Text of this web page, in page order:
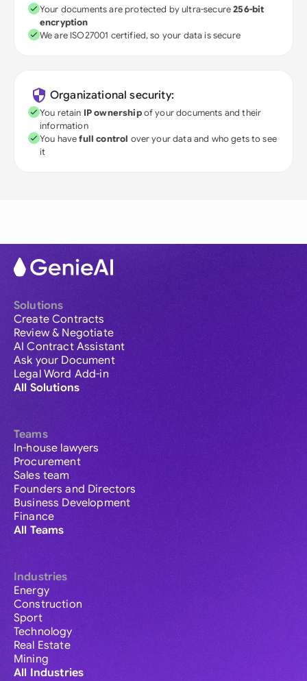
Your documents are protected by ultra-secure256-bit
encryption
We are ISO27001 certified, so your data is secure
Organizational security:
You retain IP ownershipof your documents and their
information
You havefull control over your data and who gets to see
it
Solutions
Create Contracts
Review & Negotiate
AI Contract Assistant
Ask your Document
Legal Word Add-in
All Solutions
Teams
In-house lawyers
Procurement
Sales team
Founders and Directors
Business Development
Finance
All Teams
Industries
Energy
Construction
Sport
Technology
Real Estate
Mining
All Industries